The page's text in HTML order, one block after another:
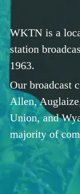
WKTN is a
station
1963.
Our broadcast
Allen,
Union, and
majority of